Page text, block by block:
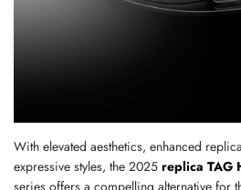
With elevated aesthetics, enhanced
expressive styles, the 2025 replica TAG
series offers a compelling alternative for